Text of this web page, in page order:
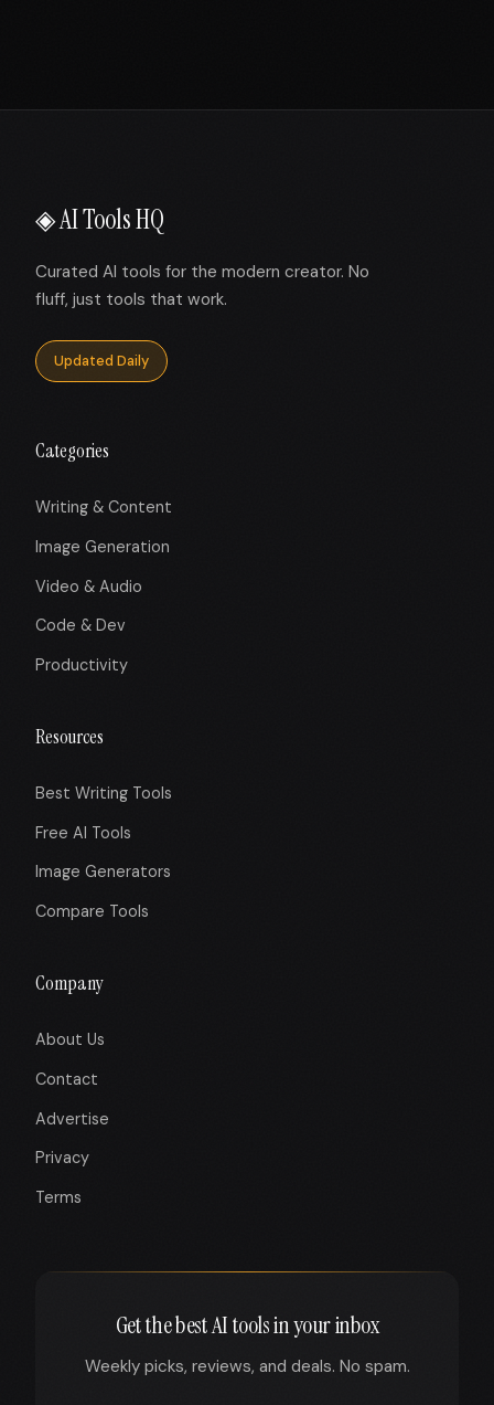
◈ AI Tools HQ
Curated AI tools for the modern creator. No
fluff, just tools that work.
Updated Daily
Categories
Writing & Content
Image Generation
Video & Audio
Code & Dev
Productivity
Resources
Best Writing Tools
Free AI Tools
Image Generators
Compare Tools
Company
About Us
Contact
Advertise
Privacy
Terms
Get the best AI tools in your inbox
Weekly picks, reviews, and deals. No spam.